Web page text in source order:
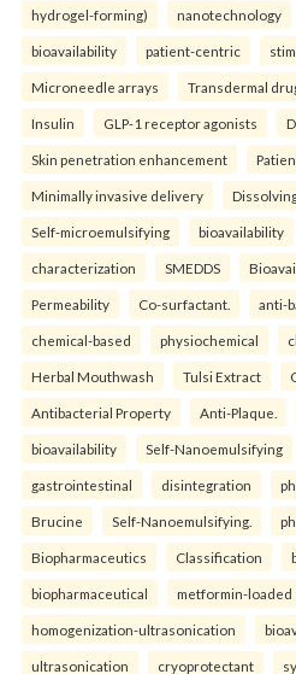
hydrogel-forming) nanotechnology
bioavailability patient-centric
Microneedle arrays Transdermal
Insulin GLP-1 receptor agonists
Skin penetration enhancement
Minimally invasive delivery
Self-microemulsifying bioavailability
characterization SMEDDS
Permeability Co-surfactant. anti-
chemical-based physiochemical
Herbal Mouthwash Tulsi Extract
Antibacterial Property Anti-Plaque.
bioavailability Self-Nanoemulsifying
gastrointestinal disintegration
Brucine Self-Nanoemulsifying.
Biopharmaceutics Classification
biopharmaceutical metformin-loaded
homogenization-ultrasonication
ultrasonication cryoprotectant